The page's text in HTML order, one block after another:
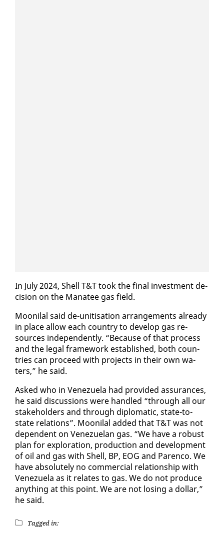
In Ju­ly 2024, Shell T&T took the fi­nal in­vest­ment de­
ci­sion on the Man­a­tee gas field.
Mooni­lal said de-uni­ti­sa­tion arrange­ments al­ready
in place al­low each coun­try to de­vel­op gas re­
sources in­de­pen­dent­ly. “Be­cause of that process
and the le­gal frame­work es­tab­lished, both coun­
tries can pro­ceed with projects in their own wa­
ters,” he said.
Asked who in Venezuela had pro­vid­ed as­sur­ances,
he said dis­cus­sions were han­dled “through all our
stake­hold­ers and through diplo­mat­ic, state-to-
state re­la­tions”. Mooni­lal added that T&T was not
de­pen­dent on Venezue­lan gas. “We have a ro­bust
plan for ex­plo­ration, pro­duc­tion and de­vel­op­ment
of oil and gas with Shell, BP, EOG and Paren­co. We
have ab­solute­ly no com­mer­cial re­la­tion­ship with
Venezuela as it re­lates to gas. We do not pro­duce
any­thing at this point. We are not los­ing a dol­lar,”
he said.
Tagged in: